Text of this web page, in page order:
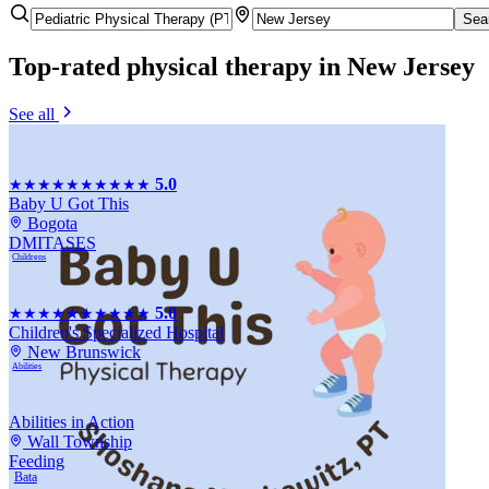
Top-rated physical therapy in New Jersey
See all
★★★★★★★★★★ 5.0
Baby U Got This
Bogota
DMITASES
Childrens
★★★★★★★★★★ 5.0
Children's Specialized Hospital
New Brunswick
Abilities
Abilities in Action
Wall Township
Feeding
Bata